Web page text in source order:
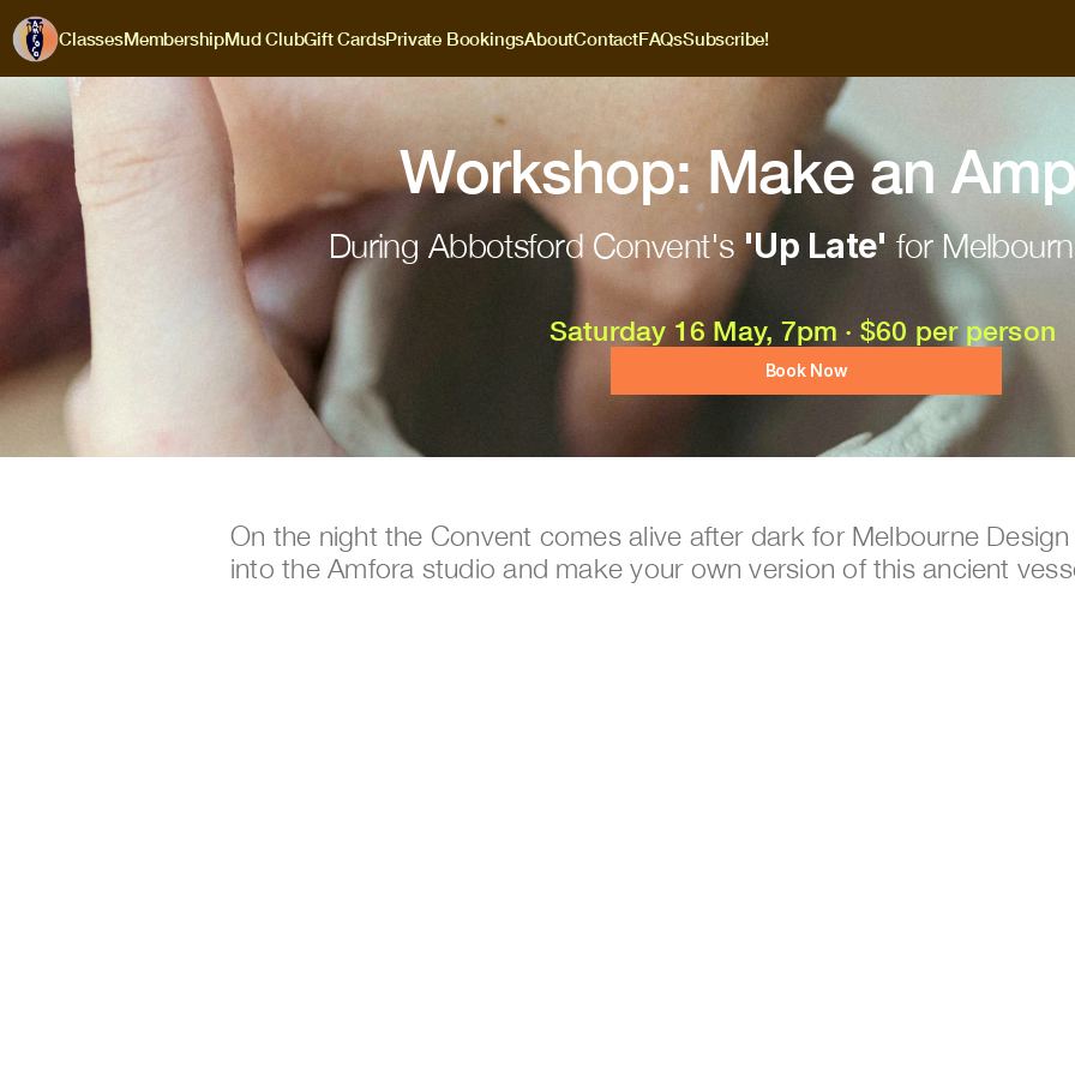
ClassesMembershipMud ClubGift CardsPrivate BookingsAboutContactFAQsSubscribe!
Workshop: Make an
During Abbotsford Convent's 'Up Late' for
Saturday 16 May, 7pm · $60 per person
Book Now
On the night the Convent comes alive after dark for Melbourne
into the Amfora studio and make your own version of this ancient